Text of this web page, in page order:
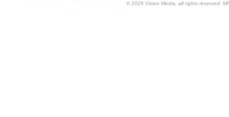
© 2026 Vision Media, all rights reserved.